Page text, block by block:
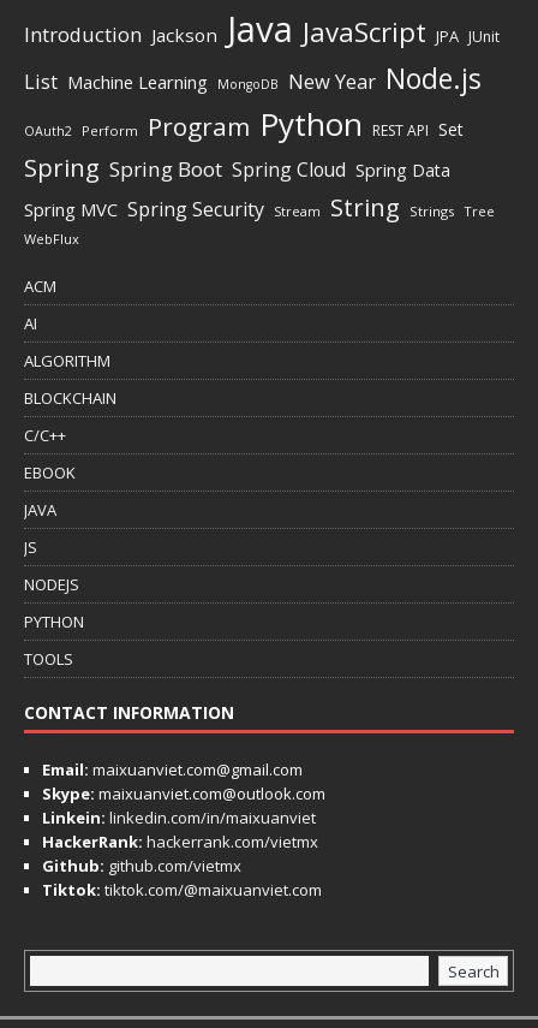
Introduction Jackson Java JavaScript JPA JUnit
List Machine Learning MongoDB New Year Node.js
OAuth2 Perform Program Python REST API Set
Spring Spring Boot Spring Cloud Spring Data
Spring MVC Spring Security Stream String Strings Tree
WebFlux
ACM
AI
ALGORITHM
BLOCKCHAIN
C/C++
EBOOK
JAVA
JS
NODEJS
PYTHON
TOOLS
CONTACT INFORMATION
Email: maixuanviet.com@gmail.com
Skype: maixuanviet.com@outlook.com
Linkein: linkedin.com/in/maixuanviet
HackerRank: hackerrank.com/vietmx
Github: github.com/vietmx
Tiktok: tiktok.com/@maixuanviet.com
Search